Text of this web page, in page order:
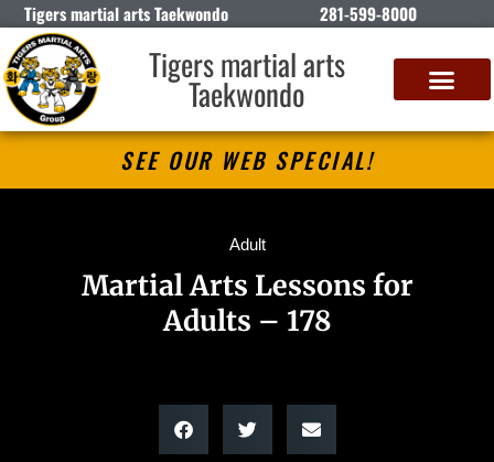
Tigers martial arts Taekwondo 281-599-8000
Tigers martial arts
Taekwondo
SEE OUR WEB SPECIAL!
Adult
Martial Arts Lessons for
Adults – 178